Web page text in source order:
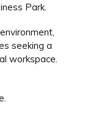
Park.
seeking a
workspace.